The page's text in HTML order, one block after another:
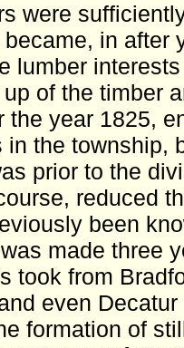
were
became, in after
lumber
of the timber
the year 1825,
in the township,
prior to the
reduced
been
made three
took from
even
formation of